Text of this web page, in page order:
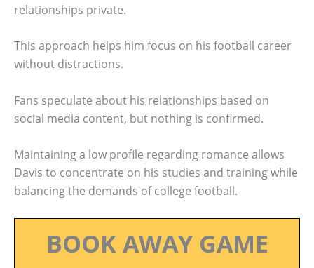
relationships private.
This approach helps him focus on his football career
without distractions.
Fans speculate about his relationships based on
social media content, but nothing is confirmed.
Maintaining a low profile regarding romance allows
Davis to concentrate on his studies and training while
balancing the demands of college football.
BOOK AWAY GAME